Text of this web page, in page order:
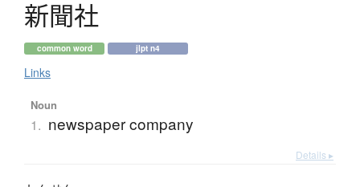
新聞社
common word jlpt n4
Links
Noun
1. newspaper company
Details ▸